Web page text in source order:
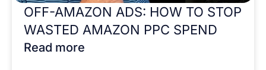
OFF-AMAZON ADS: HOW TO STOP
WASTED AMAZON PPC SPEND
Read more